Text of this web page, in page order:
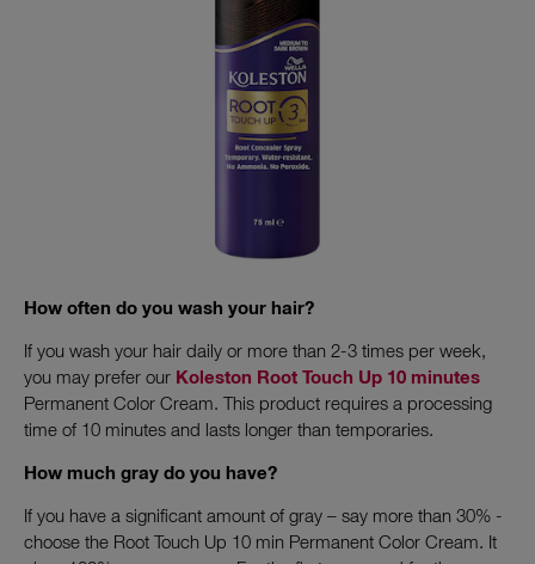
How often do you wash your hair?
If you wash your hair daily or more than 2-3 times per week,
you may prefer our Koleston Root Touch Up 10 minutes
Permanent Color Cream. This product requires a processing
time of 10 minutes and lasts longer than temporaries.
How much gray do you have?
If you have a significant amount of gray – say more than 30% -
choose the Root Touch Up 10 min Permanent Color Cream. It